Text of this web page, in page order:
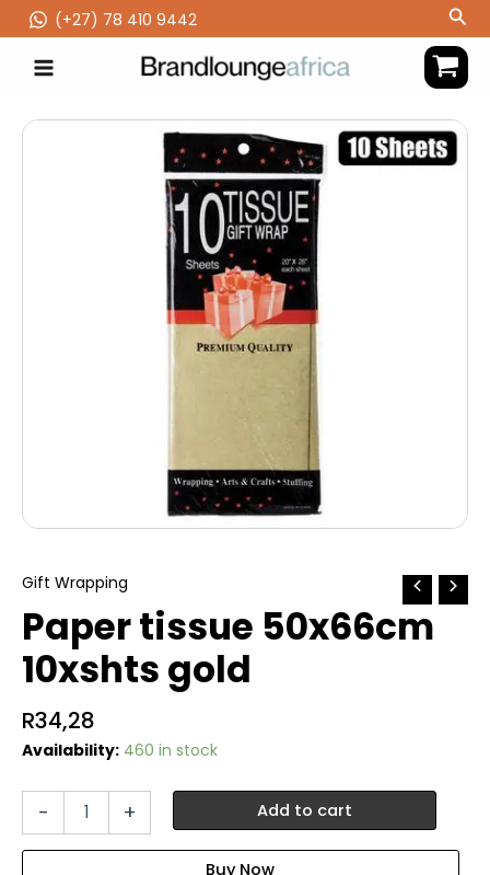
to
content
(‪+27) 78 410 9442
Gift Wrapping
Paper tissue 50x66cm
10xshts gold
R34,28
Availability: 460 in stock
- + Add to cart